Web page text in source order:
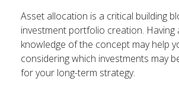
Asset allocation is a critical building
investment portfolio creation. Having
knowledge of the concept may help
considering which investments may
for your long-term strategy.